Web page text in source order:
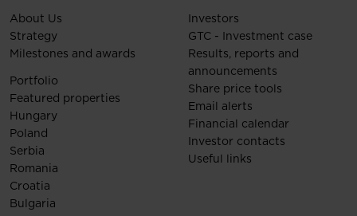
About Us
Strategy
Milestones and awards
Portfolio
Featured properties
Hungary
Poland
Serbia
Romania
Croatia
Bulgaria
Investors
GTC - Investment case
Results, reports and
announcements
Share price tools
Email alerts
Financial calendar
Investor contacts
Useful links